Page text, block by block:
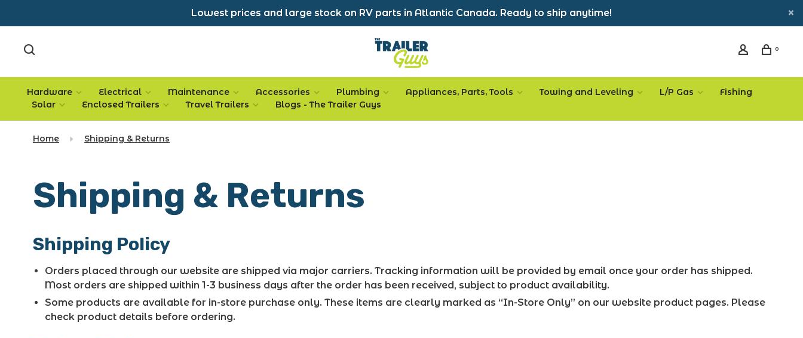
Lowest prices and large stock on RV parts in Atlantic Canada. Ready to ship anytime!
0
Hardware Electrical Maintenance Accessories Plumbing Appliances, Parts, Tools Towing and Leveling L/P Gas
Fishing
Solar
Enclosed Trailers Travel Trailers Blogs - The Trailer Guys
Home Shipping & Returns
Shipping & Returns
Shipping Policy
Orders placed through our website are shipped via major carriers. Tracking information will be provided by email once your order has shipped.
Most orders are shipped within 1-3 business days after the order has been received, subject to product availability.
Some products are available for in-store purchase only. These items are clearly marked as “In-Store Only” on our website product pages. Please
check product details before ordering.